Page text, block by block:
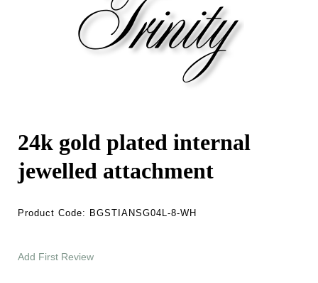
24k gold plated internal
jewelled attachment
Product Code: BGSTIANSG04L-8-WH
Add First Review